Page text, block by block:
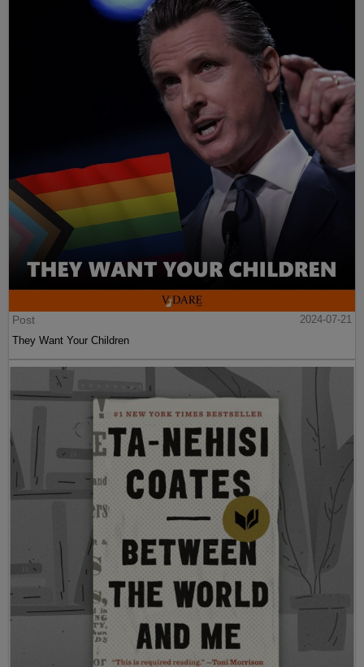
Post
2024-07-21
They Want Your Children